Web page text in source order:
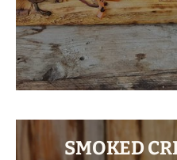
SMOKED